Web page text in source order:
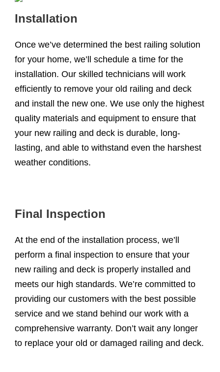
Installation
Once we’ve determined the best railing solution
for your home, we’ll schedule a time for the
installation. Our skilled technicians will work
efficiently to remove your old railing and deck
and install the new one. We use only the highest
quality materials and equipment to ensure that
your new railing and deck is durable, long-
lasting, and able to withstand even the harshest
weather conditions.
Final Inspection
At the end of the installation process, we’ll
perform a final inspection to ensure that your
new railing and deck is properly installed and
meets our high standards. We’re committed to
providing our customers with the best possible
service and we stand behind our work with a
comprehensive warranty. Don’t wait any longer
to replace your old or damaged railing and deck.